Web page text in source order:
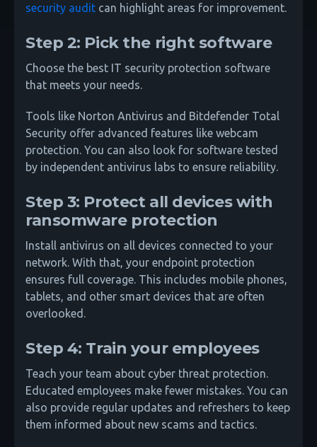
security audit can highlight areas for improvement.
Step 2: Pick the right software
Choose the best IT security protection software
that meets your needs.
Tools like Norton Antivirus and Bitdefender Total
Security offer advanced features like webcam
protection. You can also look for software tested
by independent antivirus labs to ensure reliability.
Step 3: Protect all devices with
ransomware protection
Install antivirus on all devices connected to your
network. With that, your endpoint protection
ensures full coverage. This includes mobile phones,
tablets, and other smart devices that are often
overlooked.
Step 4: Train your employees
Teach your team about cyber threat protection.
Educated employees make fewer mistakes. You can
also provide regular updates and refreshers to keep
them informed about new scams and tactics.